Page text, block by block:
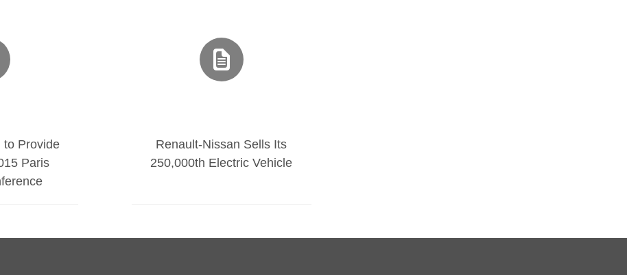
to Provide
Paris
Renault-Nissan Sells Its
250,000th Electric Vehicle